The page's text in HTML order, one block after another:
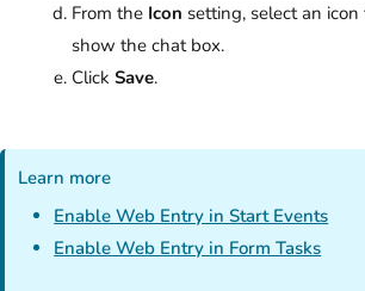
From the Icon setting, select an
show the chat box.
Click Save.
Learn more
Enable Web Entry in Start Events
Enable Web Entry in Form Tasks